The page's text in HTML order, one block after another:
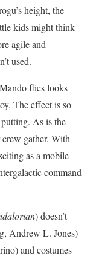
height, the
kids might think
agile and
used.
flies looks
The effect is so
As is the
gather. With
as a mobile
command
) doesn’t
Andrew L. Jones)
and costumes